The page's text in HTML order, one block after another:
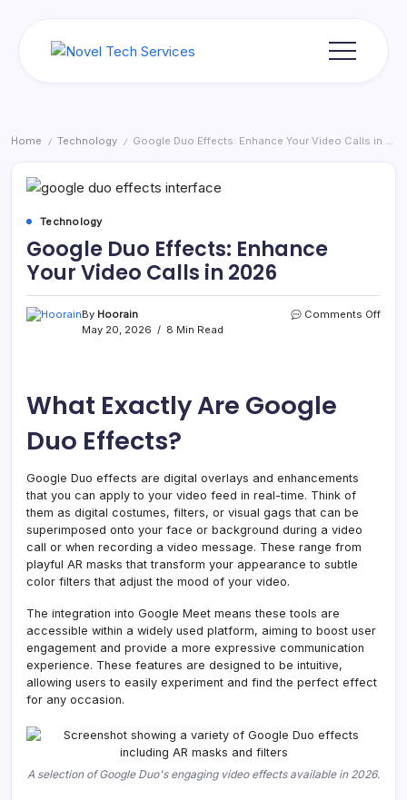
Home / Technology / Google Duo Effects: Enhance Your Video Calls in 2026
Technology
Google Duo Effects: Enhance
Your Video Calls in 2026
By Hoorain
May 20, 2026
8 Min Read
Comments Offon
What Exactly Are Google
Duo Effects?
Google Duo effects are digital overlays and enhancements
that you can apply to your video feed in real-time. Think of
them as digital costumes, filters, or visual gags that can be
superimposed onto your face or background during a video
call or when recording a video message. These range from
playful AR masks that transform your appearance to subtle
color filters that adjust the mood of your video.
The integration into Google Meet means these tools are
accessible within a widely used platform, aiming to boost user
engagement and provide a more expressive communication
experience. These features are designed to be intuitive,
allowing users to easily experiment and find the perfect effect
for any occasion.
A selection of Google Duo's engaging video effects available in 2026.